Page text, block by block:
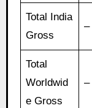
Total India
Gross
–
Total
Worldwid
e Gross
–